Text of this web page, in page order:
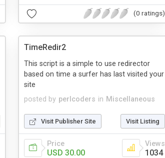
(0 ratings)
TimeRedir2
posted by perlcoders in Miscellaneous
This script is a simple to use redirector
based on time a surfer has last visited your
site
Visit Publisher Site Visit Listing
Price
USD 30.00
Views
1034